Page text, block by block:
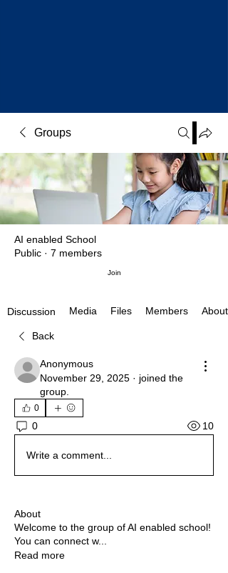
Groups
AI enabled School
Public · 7 members
Join
Discussion Media Files Members About
Back
Anonymous
November 29, 2025 · joined the
group.
0
0 10
Write a comment...
About
Welcome to the group of AI enabled school!
You can connect w...
Read more